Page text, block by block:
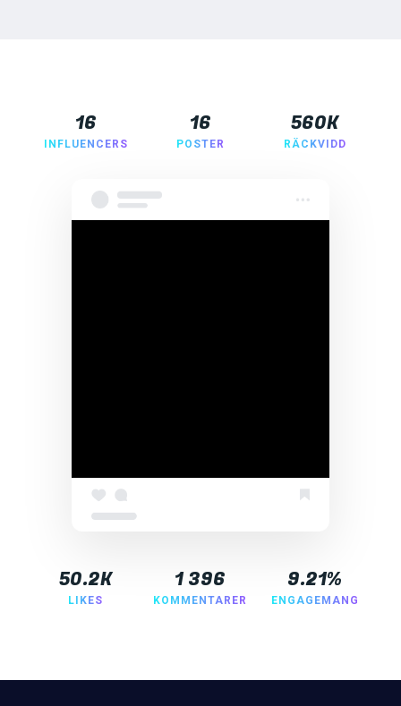
16
INFLUENCERS
16
POSTER
560K
RÄCKVIDD
50.2K
LIKES
1 396
KOMMENTARER
9.21%
ENGAGEMANG